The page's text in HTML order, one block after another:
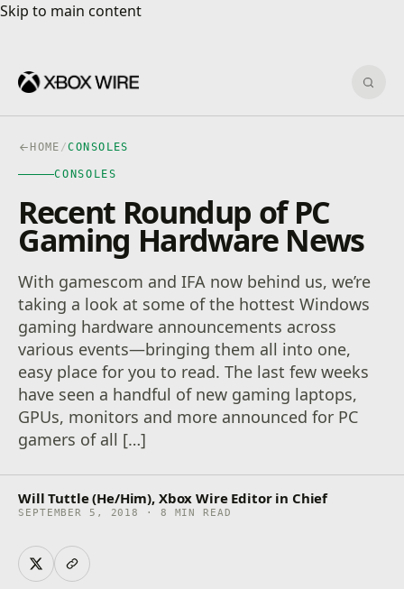
Skip to main content
Skip to main content
HOME /CONSOLES
CONSOLES
Recent Roundup of PC
Gaming Hardware News
With gamescom and IFA now behind us, we’re
taking a look at some of the hottest Windows
gaming hardware announcements across
various events—bringing them all into one,
easy place for you to read. The last few weeks
have seen a handful of new gaming laptops,
GPUs, monitors and more announced for PC
gamers of all […]
Will Tuttle (He/Him), Xbox Wire Editor in Chief
SEPTEMBER 5, 2018 · 8 MIN READ